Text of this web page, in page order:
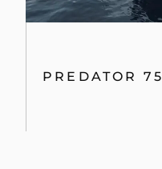
PREDATOR 75